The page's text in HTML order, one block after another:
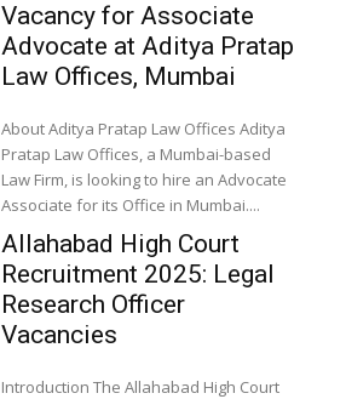
Vacancy for Associate
Advocate at Aditya Pratap
Law Offices, Mumbai
About Aditya Pratap Law Offices Aditya
Pratap Law Offices, a Mumbai-based
Law Firm, is looking to hire an Advocate
Associate for its Office in Mumbai....
Allahabad High Court
Recruitment 2025: Legal
Research Officer
Vacancies
Introduction The Allahabad High Court